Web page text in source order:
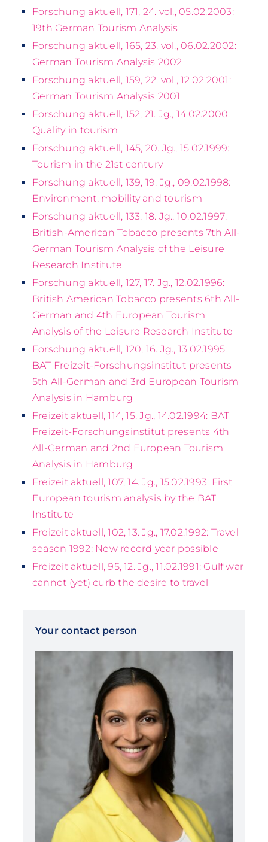
Forschung aktuell, 171, 24. vol., 05.02.2003:
19th German Tourism Analysis
Forschung aktuell, 165, 23. vol., 06.02.2002:
German Tourism Analysis 2002
Forschung aktuell, 159, 22. vol., 12.02.2001:
German Tourism Analysis 2001
Forschung aktuell, 152, 21. Jg., 14.02.2000:
Quality in tourism
Forschung aktuell, 145, 20. Jg., 15.02.1999:
Tourism in the 21st century
Forschung aktuell, 139, 19. Jg., 09.02.1998:
Environment, mobility and tourism
Forschung aktuell, 133, 18. Jg., 10.02.1997:
British-American Tobacco presents 7th All-
German Tourism Analysis of the Leisure
Research Institute
Forschung aktuell, 127, 17. Jg., 12.02.1996:
British American Tobacco presents 6th All-
German and 4th European Tourism
Analysis of the Leisure Research Institute
Forschung aktuell, 120, 16. Jg., 13.02.1995:
BAT Freizeit-Forschungsinstitut presents
5th All-German and 3rd European Tourism
Analysis in Hamburg
Freizeit aktuell, 114, 15. Jg., 14.02.1994: BAT
Freizeit-Forschungsinstitut presents 4th
All-German and 2nd European Tourism
Analysis in Hamburg
Freizeit aktuell, 107, 14. Jg., 15.02.1993: First
European tourism analysis by the BAT
Institute
Freizeit aktuell, 102, 13. Jg., 17.02.1992: Travel
season 1992: New record year possible
Freizeit aktuell, 95, 12. Jg., 11.02.1991: Gulf war
cannot (yet) curb the desire to travel
Your contact person